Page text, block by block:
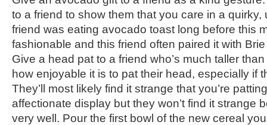
to a friend to show them that you care in a quirky,
friend was eating avocado toast long before this
fashionable and this friend often paired it with
Give a head pat to a friend who’s much taller
how enjoyable it is to pat their head, especially if
They’ll most likely find it strange that you’re
affectionate display but they won’t find it strange
very well. Pour the first bowl of the new cereal